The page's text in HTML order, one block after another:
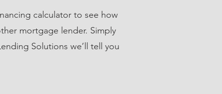
calculator to see how
mortgage lender. Simply
Solutions we’ll tell you